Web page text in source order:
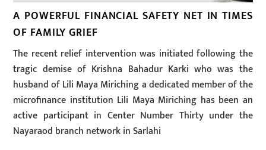
A POWERFUL FINANCIAL SAFETY NET IN TIMES
OF FAMILY GRIEF
The recent relief intervention was initiated following the
tragic demise of Krishna Bahadur Karki who was the
husband of Lili Maya Miriching a dedicated member of the
microfinance institution Lili Maya Miriching has been an
active participant in Center Number Thirty under the
Nayaraod branch network in Sarlahi